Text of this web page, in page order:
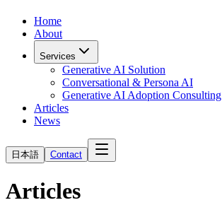
Home
About
Services
Generative AI Solution
Conversational & Persona AI
Generative AI Adoption Consulting
Articles
News
日本語 Contact
Articles